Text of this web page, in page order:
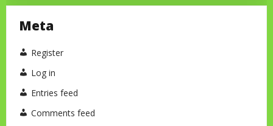
Meta
Register
Log in
Entries feed
Comments feed